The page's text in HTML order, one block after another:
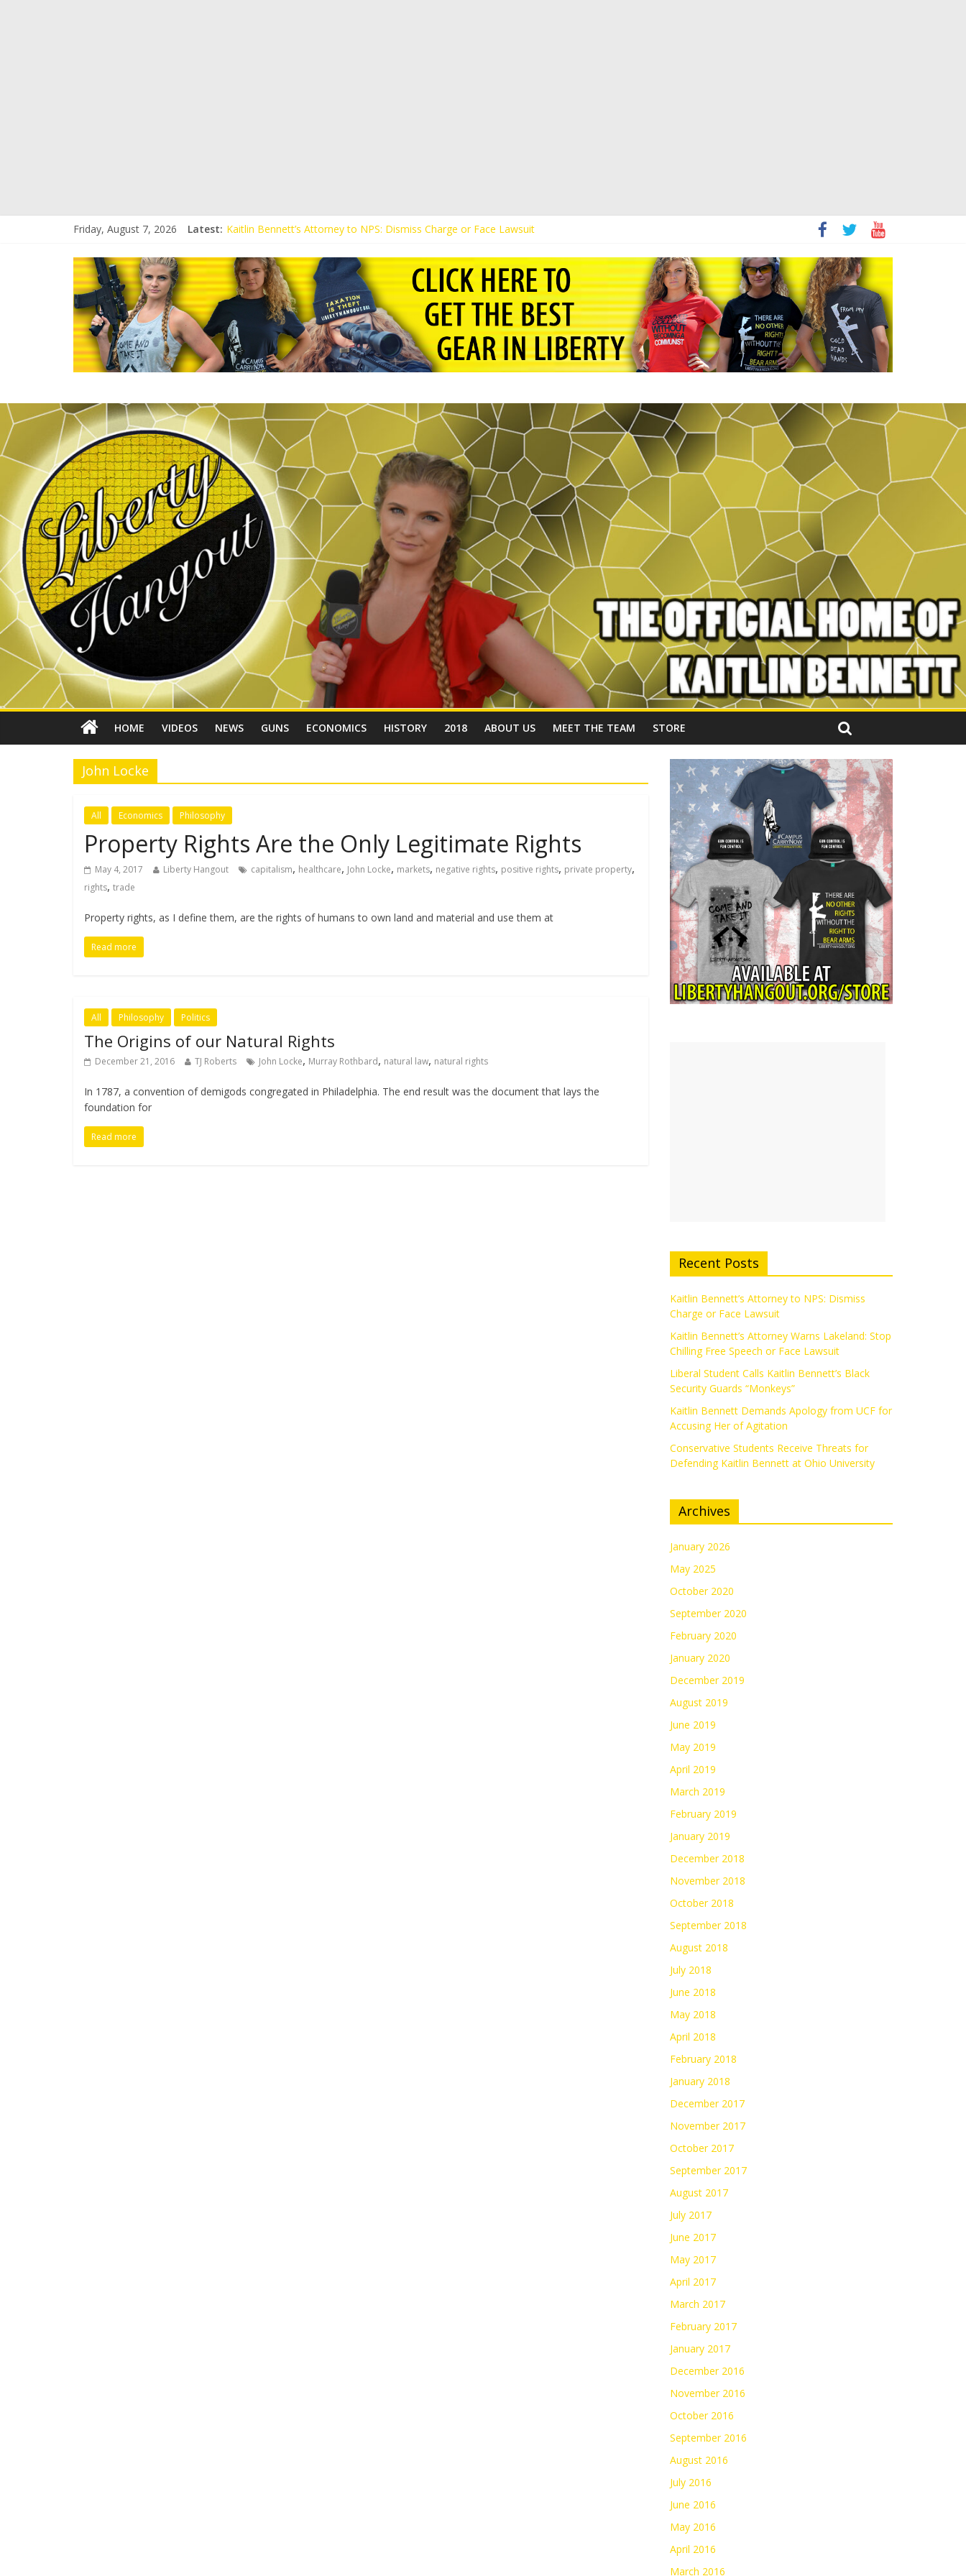
Friday, August 7, 2026 Latest: Kaitlin Bennett’s Attorney to NPS: Dismiss Charge or Face Lawsuit
Liberal Student Calls Kaitlin Bennett’s Black Security Guards “Monkeys”
Kaitlin Bennett Demands Apology from UCF for Accusing Her of Agitation
Conservative Students Receive Threats for Defending Kaitlin Bennett at Ohio University
HOME VIDEOS NEWS GUNS ECONOMICS HISTORY 2018 ABOUT US MEET THE TEAM STORE
John Locke
All Economics Philosophy
Property Rights Are the Only Legitimate Rights
May 4, 2017 Liberty Hangout capitalism, healthcare, John Locke, markets, negative rights, positive rights, private property,
rights, trade
Property rights, as I define them, are the rights of humans to own land and material and use them at
Read more
All Philosophy Politics
The Origins of our Natural Rights
December 21, 2016 TJ Roberts John Locke, Murray Rothbard, natural law, natural rights
In 1787, a convention of demigods congregated in Philadelphia. The end result was the document that lays the
foundation for
Read more
Recent Posts
Kaitlin Bennett’s Attorney to NPS: Dismiss
Charge or Face Lawsuit
Kaitlin Bennett’s Attorney Warns Lakeland: Stop
Chilling Free Speech or Face Lawsuit
Liberal Student Calls Kaitlin Bennett’s Black
Security Guards “Monkeys”
Kaitlin Bennett Demands Apology from UCF for
Accusing Her of Agitation
Conservative Students Receive Threats for
Defending Kaitlin Bennett at Ohio University
Archives
January 2026
May 2025
October 2020
September 2020
February 2020
January 2020
December 2019
August 2019
June 2019
May 2019
April 2019
March 2019
February 2019
January 2019
December 2018
November 2018
October 2018
September 2018
August 2018
July 2018
June 2018
May 2018
April 2018
February 2018
January 2018
December 2017
November 2017
October 2017
September 2017
August 2017
July 2017
June 2017
May 2017
April 2017
March 2017
February 2017
January 2017
December 2016
November 2016
October 2016
September 2016
August 2016
July 2016
June 2016
May 2016
April 2016
March 2016